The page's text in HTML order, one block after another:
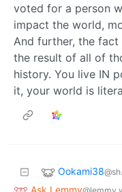
voted for a person
impact the world,
And further, the
the result of all of
history. You live IN
it, your world is
Ookami38